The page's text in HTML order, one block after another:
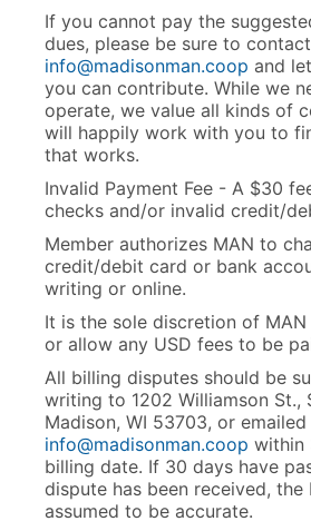
If you cannot pay the
dues, please be sure to
info@madisonman.coop and
you can contribute. While we
operate, we value all kinds of
will happily work with you to
that works.
Invalid Payment Fee - A $30
checks and/or invalid credit/
Member authorizes MAN to
credit/debit card or bank
writing or online.
It is the sole discretion of
or allow any USD fees to be
All billing disputes should be
writing to 1202 Williamson St.,
Madison, WI 53703, or
info@madisonman.coop within
billing date. If 30 days have
dispute has been received,
assumed to be accurate.